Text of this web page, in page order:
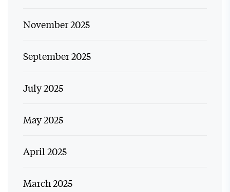
November 2025
September 2025
July 2025
May 2025
April 2025
March 2025